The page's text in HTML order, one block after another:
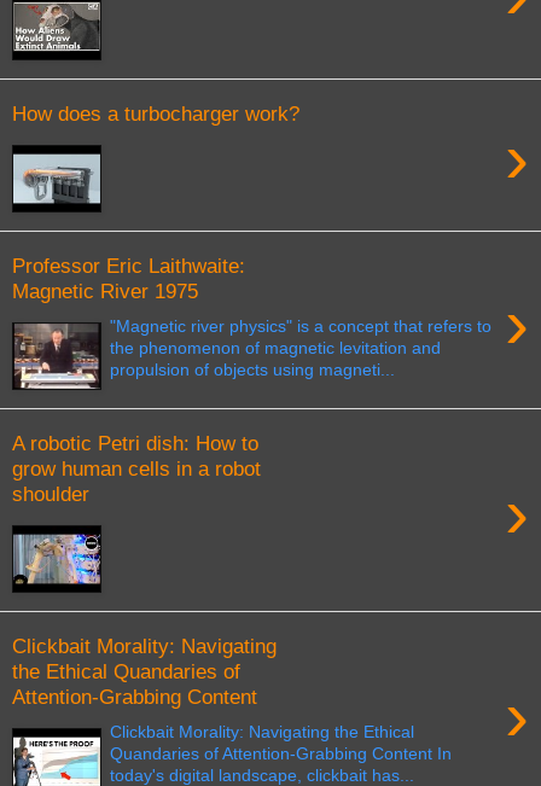
How does a turbocharger work?
›
Professor Eric Laithwaite:
Magnetic River 1975
›
"Magnetic river physics" is a concept that refers to
the phenomenon of magnetic levitation and
propulsion of objects using magneti...
A robotic Petri dish: How to
grow human cells in a robot
shoulder
›
Clickbait Morality: Navigating
the Ethical Quandaries of
Attention-Grabbing Content
›
Clickbait Morality: Navigating the Ethical
Quandaries of Attention-Grabbing Content In
today's digital landscape, clickbait has...